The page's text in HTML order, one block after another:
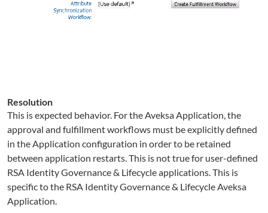
Resolution
This is expected behavior. For the Aveksa Application, the
approval and fulfillment workflows must be explicitly defined
in the Application configuration in order to be retained
between application restarts. This is not true for user-defined
RSA Identity Governance & Lifecycle applications. This is
specific to the RSA Identity Governance & Lifecycle Aveksa
Application.